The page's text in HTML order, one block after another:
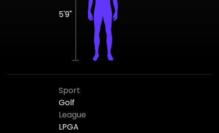
5'9"
Sport
Golf
League
LPGA